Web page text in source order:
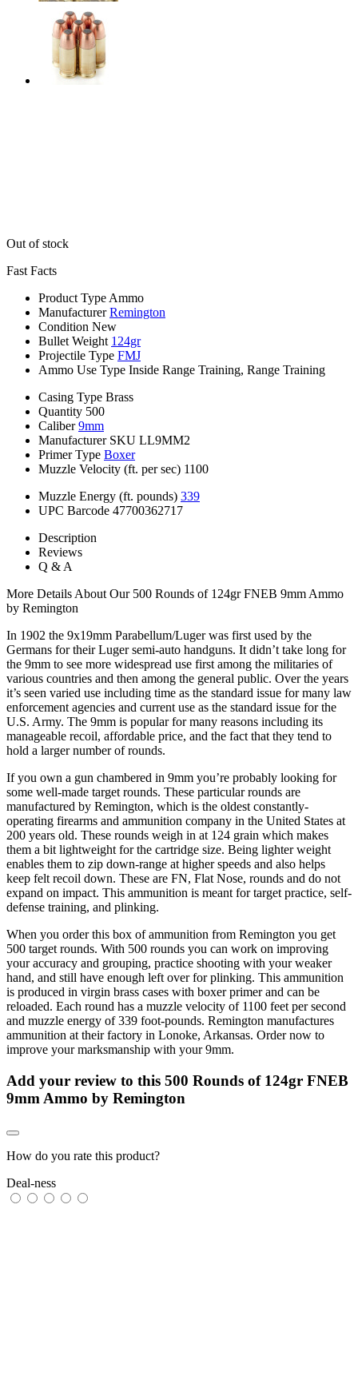
Out of stock
Fast Facts
Product Type Ammo
Manufacturer Remington
Condition New
Bullet Weight 124gr
Projectile Type FMJ
Ammo Use Type Inside Range Training, Range Training
Casing Type Brass
Quantity 500
Caliber 9mm
Manufacturer SKU LL9MM2
Primer Type Boxer
Muzzle Velocity (ft. per sec) 1100
Muzzle Energy (ft. pounds) 339
UPC Barcode 47700362717
Description
Reviews
Q & A
More Details About Our 500 Rounds of 124gr FNEB 9mm Ammo
by Remington
In 1902 the 9x19mm Parabellum/Luger was first used by the
Germans for their Luger semi-auto handguns. It didn’t take long for
the 9mm to see more widespread use first among the militaries of
various countries and then among the general public. Over the years
it’s seen varied use including time as the standard issue for many law
enforcement agencies and current use as the standard issue for the
U.S. Army. The 9mm is popular for many reasons including its
manageable recoil, affordable price, and the fact that they tend to
hold a larger number of rounds.
If you own a gun chambered in 9mm you’re probably looking for
some well-made target rounds. These particular rounds are
manufactured by Remington, which is the oldest constantly-
operating firearms and ammunition company in the United States at
200 years old. These rounds weigh in at 124 grain which makes
them a bit lightweight for the cartridge size. Being lighter weight
enables them to zip down-range at higher speeds and also helps
keep felt recoil down. These are FN, Flat Nose, rounds and do not
expand on impact. This ammunition is meant for target practice, self-
defense training, and plinking.
When you order this box of ammunition from Remington you get
500 target rounds. With 500 rounds you can work on improving
your accuracy and grouping, practice shooting with your weaker
hand, and still have enough left over for plinking. This ammunition
is produced in virgin brass cases with boxer primer and can be
reloaded. Each round has a muzzle velocity of 1100 feet per second
and muzzle energy of 339 foot-pounds. Remington manufactures
ammunition at their factory in Lonoke, Arkansas. Order now to
improve your marksmanship with your 9mm.
Add your review to this 500 Rounds of 124gr FNEB
9mm Ammo by Remington
How do you rate this product?
Deal-ness